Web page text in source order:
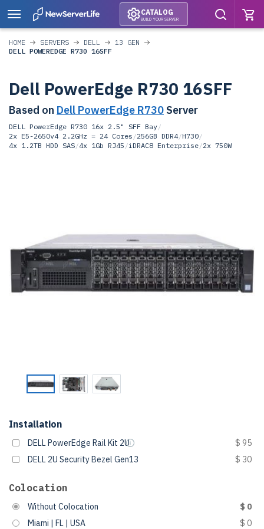
CATALOG
BUILD YOUR SERVER
HOME SERVERS DELL
13 GEN
DELL POWEREDGE R730 16SFF
Dell PowerEdge R730 16SFF
Based on Dell PowerEdge R730 Server
DELL PowerEdge R730 16x 2.5" SFF Bay/
2x E5-2650v4 2.2GHz = 24 Cores /256GB DDR4/H730/
4x 1.2TB HDD SAS/4x 1Gb RJ45 /iDRAC8 Enterprise/2x 750W
Installation
DELL PowerEdge Rail Kit 2U
$ 95
DELL 2U Security Bezel Gen13
$ 30
Colocation
Without Colocation
$ 0
Miami | FL | USA
$ 0